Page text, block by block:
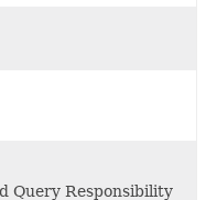
Query Responsibility